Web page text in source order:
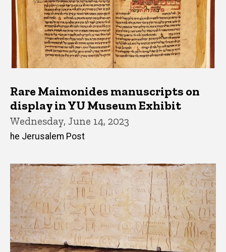
Rare Maimonides manuscripts on
display in YU Museum Exhibit
Wednesday, June 14, 2023
he Jerusalem Post